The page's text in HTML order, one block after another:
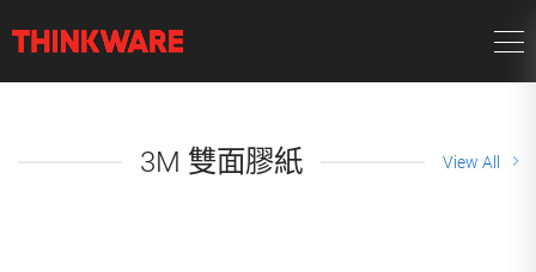
3M 雙面膠紙 View All